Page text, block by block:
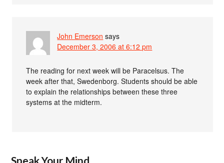
John Emerson says
December 3, 2006 at 6:12 pm
The reading for next week will be Paracelsus. The
week after that, Swedenborg. Students should be able
to explain the relationships between these three
systems at the midterm.
Speak Your Mind